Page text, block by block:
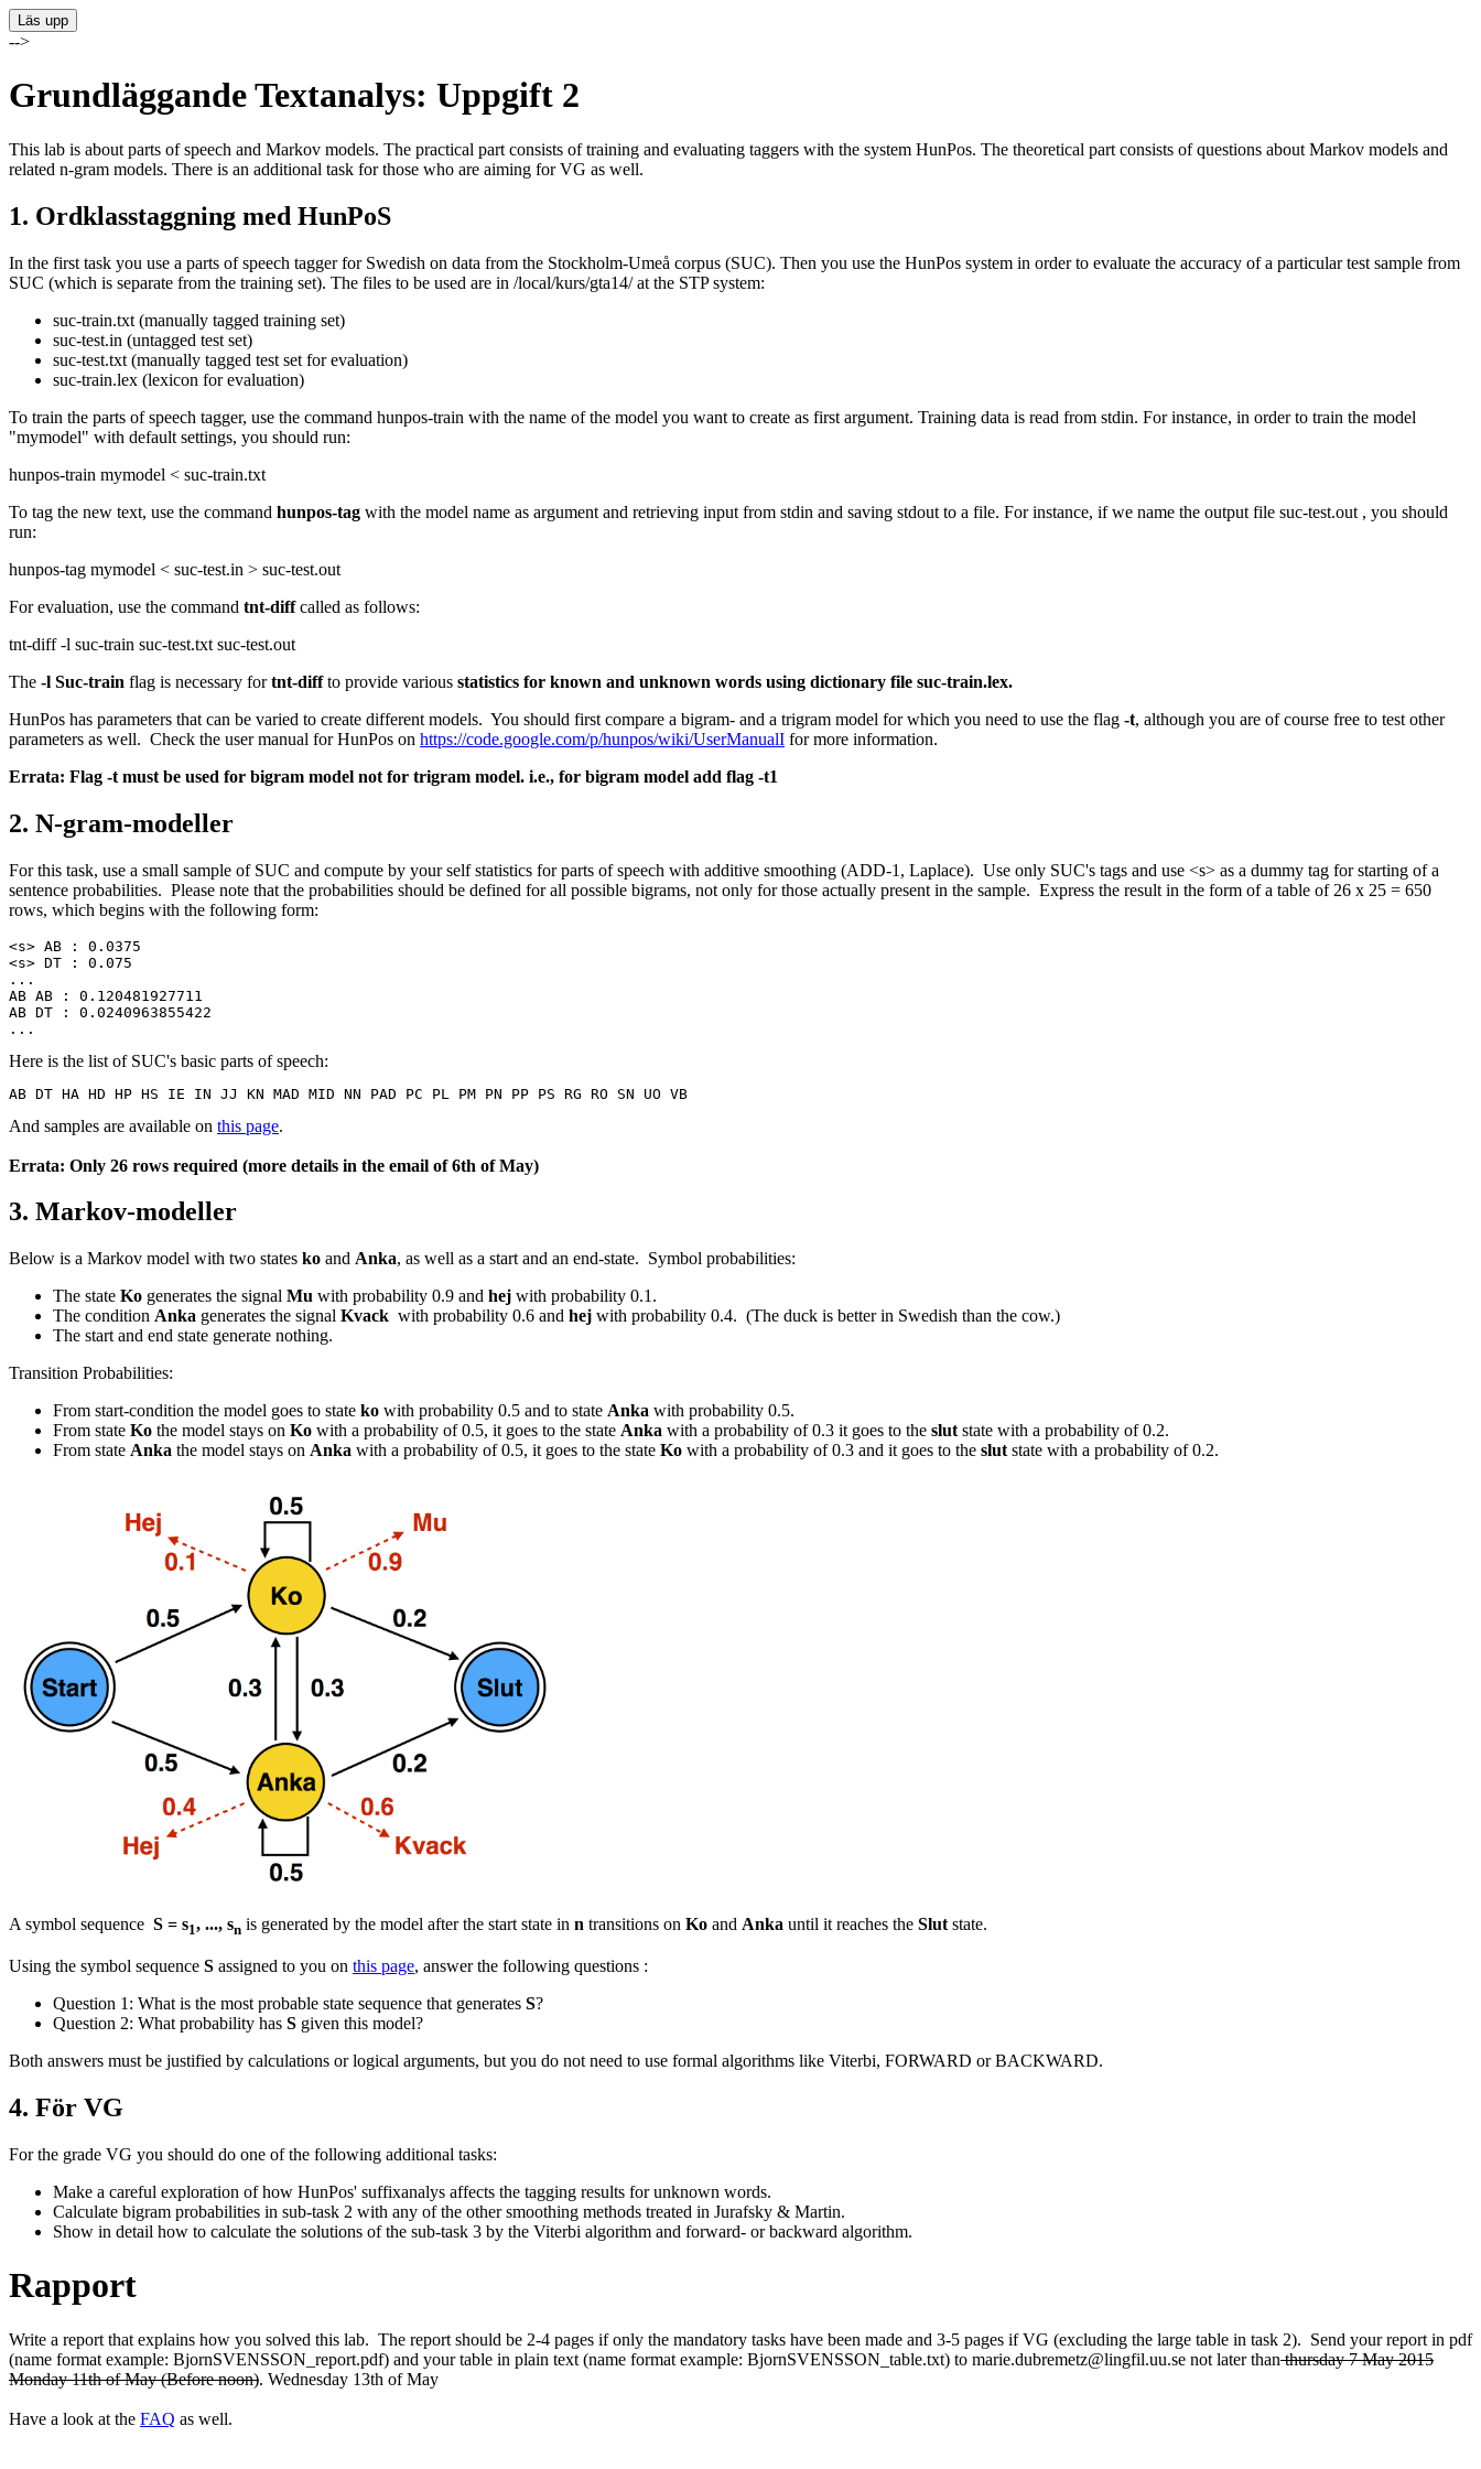
-->
Grundläggande Textanalys: Uppgift 2
This lab is about parts of speech and Markov models. The practical part consists of training and evaluating taggers with the system HunPos. The theoretical part consists of questions about Markov models and
related n-gram models. There is an additional task for those who are aiming for VG as well.
1. Ordklasstaggning med HunPoS
In the first task you use a parts of speech tagger for Swedish on data from the Stockholm-Umeå corpus (SUC). Then you use the HunPos system in order to evaluate the accuracy of a particular test sample from
SUC (which is separate from the training set). The files to be used are in /local/kurs/gta14/ at the STP system:
suc-train.txt (manually tagged training set)
suc-test.in (untagged test set)
suc-test.txt (manually tagged test set for evaluation)
suc-train.lex (lexicon for evaluation)
To train the parts of speech tagger, use the command hunpos-train with the name of the model you want to create as first argument. Training data is read from stdin. For instance, in order to train the model
"mymodel" with default settings, you should run:
hunpos-train mymodel < suc-train.txt
To tag the new text, use the command hunpos-tag with the model name as argument and retrieving input from stdin and saving stdout to a file. For instance, if we name the output file suc-test.out , you should
run:
hunpos-tag mymodel < suc-test.in > suc-test.out
For evaluation, use the command tnt-diffcalled as follows:
tnt-diff -l suc-train suc-test.txt suc-test.out
The -l Suc-train flag is necessary fortnt-diffto provide various statistics for known and unknown words using dictionary file suc-train.lex.
HunPos has parameters that can be varied to create different models. You should first compare a bigram- and a trigram model for which you need to use the flag -t, although you are of course free to test other
parameters as well. Check the user manual for HunPos on https://code.google.com/p/hunpos/wiki/UserManualI for more information.
Errata: Flag -t must be used for bigram model not for trigram model. i.e., for bigram model add flag -t1
2. N-gram-modeller
For this task, use a small sample of SUC and compute by your self statistics for parts of speech with additive smoothing (ADD-1, Laplace). Use only SUC's tags and use <s> as a dummy tag for starting of a
sentence probabilities. Please note that the probabilities should be defined for all possible bigrams, not only for those actually present in the sample. Express the result in the form of a table of 26 x 25 = 650
rows, which begins with the following form:
<s> AB : 0.0375
<s> DT : 0.075
...
AB AB : 0.120481927711
AB DT : 0.0240963855422
...
Here is the list of SUC's basic parts of speech:
AB DT HA HD HP HS IE IN JJ KN MAD MID NN PAD PC PL PM PN PP PS RG RO SN UO VB
And samples are available on this page.
Errata: Only 26 rows required (more details in the email of 6th of May)
3. Markov-modeller
Below is a Markov model with two states ko and Anka, as well as a start and an end-state. Symbol probabilities:
The state Ko generates the signal Mu with probability 0.9 and hej with probability 0.1.
The condition Anka generates the signal Kvack with probability 0.6 and hej with probability 0.4. (The duck is better in Swedish than the cow.)
The start and end state generate nothing.
Transition Probabilities:
From start-condition the model goes to state ko with probability 0.5 and to state Anka with probability 0.5.
From state Ko the model stays on Ko with a probability of 0.5, it goes to the state Anka with a probability of 0.3 it goes to the slut state with a probability of 0.2.
From state Anka the model stays on Anka with a probability of 0.5, it goes to the state Ko with a probability of 0.3 and it goes to the slut state with a probability of 0.2.
A symbol sequence S = s1, ..., sn is generated by the model after the start state in n transitions on Ko and Anka until it reaches the Slut state.
Using the symbol sequence S assigned to you on this page, answer the following questions :
Question 1: What is the most probable state sequence that generates S?
Question 2: What probability has S given this model?
Both answers must be justified by calculations or logical arguments, but you do not need to use formal algorithms like Viterbi, FORWARD or BACKWARD.
4. För VG
For the grade VG you should do one of the following additional tasks:
Make a careful exploration of how HunPos' suffixanalys affects the tagging results for unknown words.
Calculate bigram probabilities in sub-task 2 with any of the other smoothing methods treated in Jurafsky & Martin.
Show in detail how to calculate the solutions of the sub-task 3 by the Viterbi algorithm and forward- or backward algorithm.
Rapport
Write a report that explains how you solved this lab. The report should be 2-4 pages if only the mandatory tasks have been made and 3-5 pages if VG (excluding the large table in task 2). Send your report in pdf
(name format example: BjornSVENSSON_report.pdf) and your table in plain text (name format example: BjornSVENSSON_table.txt) to marie.dubremetz@lingfil.uu.se not later thanthursday 7 May 2015
Monday 11th of May (Before noon). Wednesday 13th of May
Have a look at the FAQ as well.